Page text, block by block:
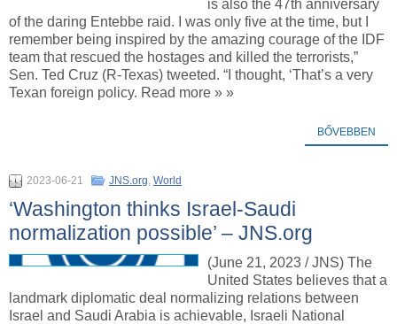
is also the 47th anniversary
of the daring Entebbe raid. I was only five at the time, but I
remember being inspired by the amazing courage of the IDF
team that rescued the hostages and killed the terrorists,”
Sen. Ted Cruz (R-Texas) tweeted. “I thought, ‘That’s a very
Texan foreign policy. Read more » »
BŐVEBBEN
2023-06-21 JNS.org, World
‘Washington thinks Israel-Saudi
normalization possible’ – JNS.org
(June 21, 2023 / JNS) The
United States believes that a
landmark diplomatic deal normalizing relations between
Israel and Saudi Arabia is achievable, Israeli National